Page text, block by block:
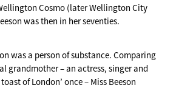
Cosmo (later Wellington City
was then in her seventies.
was a person of substance. Comparing
grandmother – an actress, singer and
of London’ once – Miss Beeson